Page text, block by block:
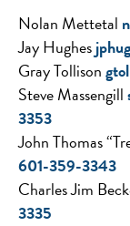
Nolan Mettetal
Jay Hughes
Gray Tollison
Steve Massengill
3353
John Thomas
601-359-3343
Charles Jim
3335